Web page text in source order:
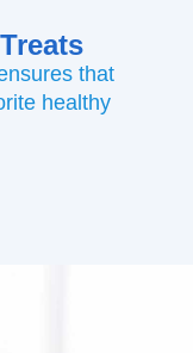
that
healthy